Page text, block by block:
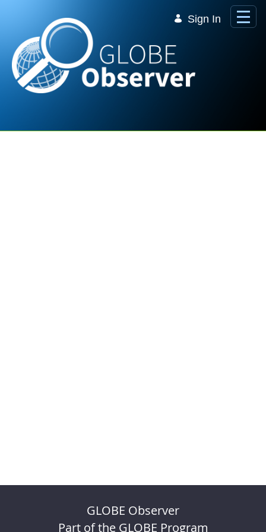
Sign In
GLOBE Observer
Part of the GLOBE Program